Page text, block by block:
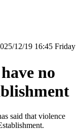
‫‫Friday‬‬ 16:45 2025/12/19
no
said that violence